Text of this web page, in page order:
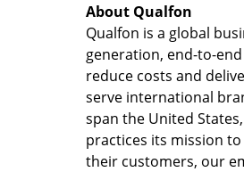
About Qualfon
Qualfon is a global
generation, end-to-
reduce costs and
serve international
span the United
practices its mission to
their customers, our